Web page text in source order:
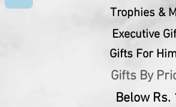
Trophies &
Executive
Gifts For
Gifts By
Below Rs.